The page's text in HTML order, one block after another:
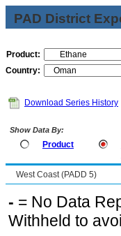
PAD District
Product:
Country:
Download Series History
Show Data By:
Product
West Coast (PADD 5)
- = No Data
Withheld to